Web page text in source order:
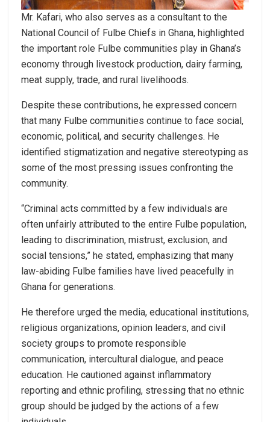
Mr. Kafari, who also serves as a consultant to the
National Council of Fulbe Chiefs in Ghana, highlighted
the important role Fulbe communities play in Ghana’s
economy through livestock production, dairy farming,
meat supply, trade, and rural livelihoods.
Despite these contributions, he expressed concern
that many Fulbe communities continue to face social,
economic, political, and security challenges. He
identified stigmatization and negative stereotyping as
some of the most pressing issues confronting the
community.
“Criminal acts committed by a few individuals are
often unfairly attributed to the entire Fulbe population,
leading to discrimination, mistrust, exclusion, and
social tensions,” he stated, emphasizing that many
law-abiding Fulbe families have lived peacefully in
Ghana for generations.
He therefore urged the media, educational institutions,
religious organizations, opinion leaders, and civil
society groups to promote responsible
communication, intercultural dialogue, and peace
education. He cautioned against inflammatory
reporting and ethnic profiling, stressing that no ethnic
group should be judged by the actions of a few